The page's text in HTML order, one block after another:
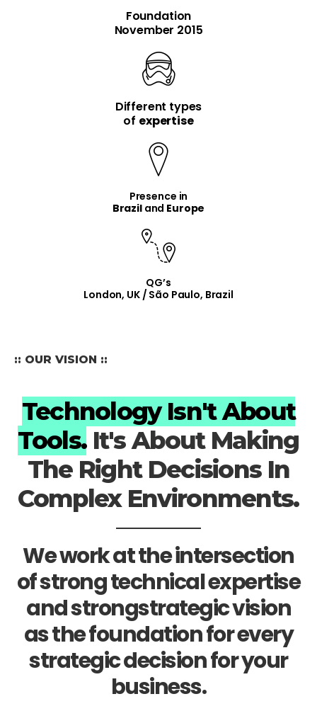
Foundation
November 2015
Different types
of expertise
Presence in
Braziland Europe
QG’s
London, UK / São Paulo, Brazil
:: OUR VISION ::
Technology Isn't About
Tools.It's About Making
The Right Decisions In
Complex Environments.
We work at the intersection
of strong technical expertise
and strongstrategic vision
as the foundation for every
strategic decision for your
business.